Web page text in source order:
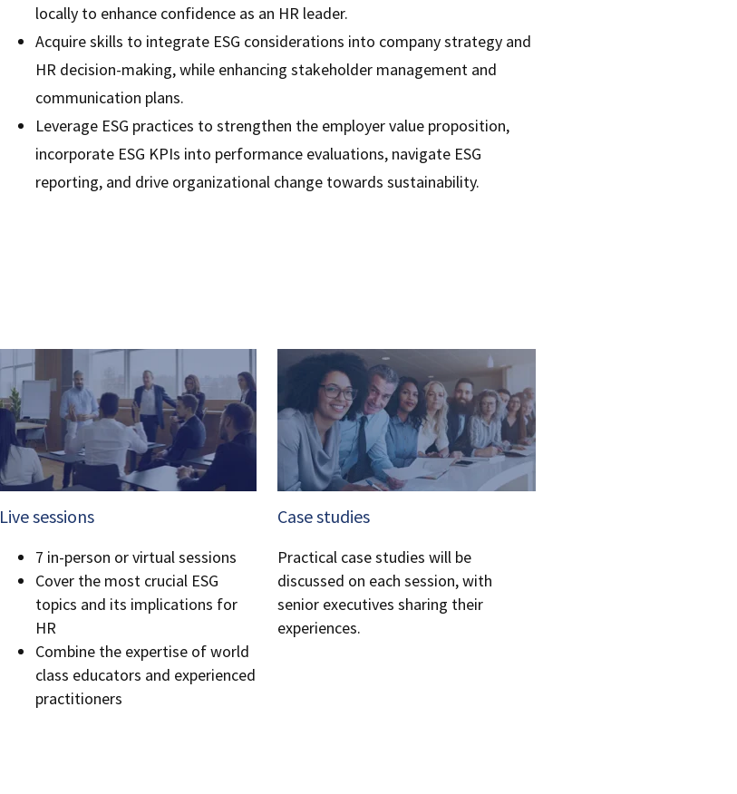
locally to enhance confidence as an HR leader.
Acquire skills to integrate ESG considerations into company strategy and
HR decision-making, while enhancing stakeholder management and
communication plans.
Leverage ESG practices to strengthen the employer value proposition,
incorporate ESG KPIs into performance evaluations, navigate ESG
reporting, and drive organizational change towards sustainability.
Live sessions
7 in-person or virtual sessions
Cover the most crucial ESG
topics and its implications for
HR
Combine the expertise of world
class educators and experienced
practitioners
Case studies
Practical case studies will be
discussed on each session, with
senior executives sharing their
experiences.